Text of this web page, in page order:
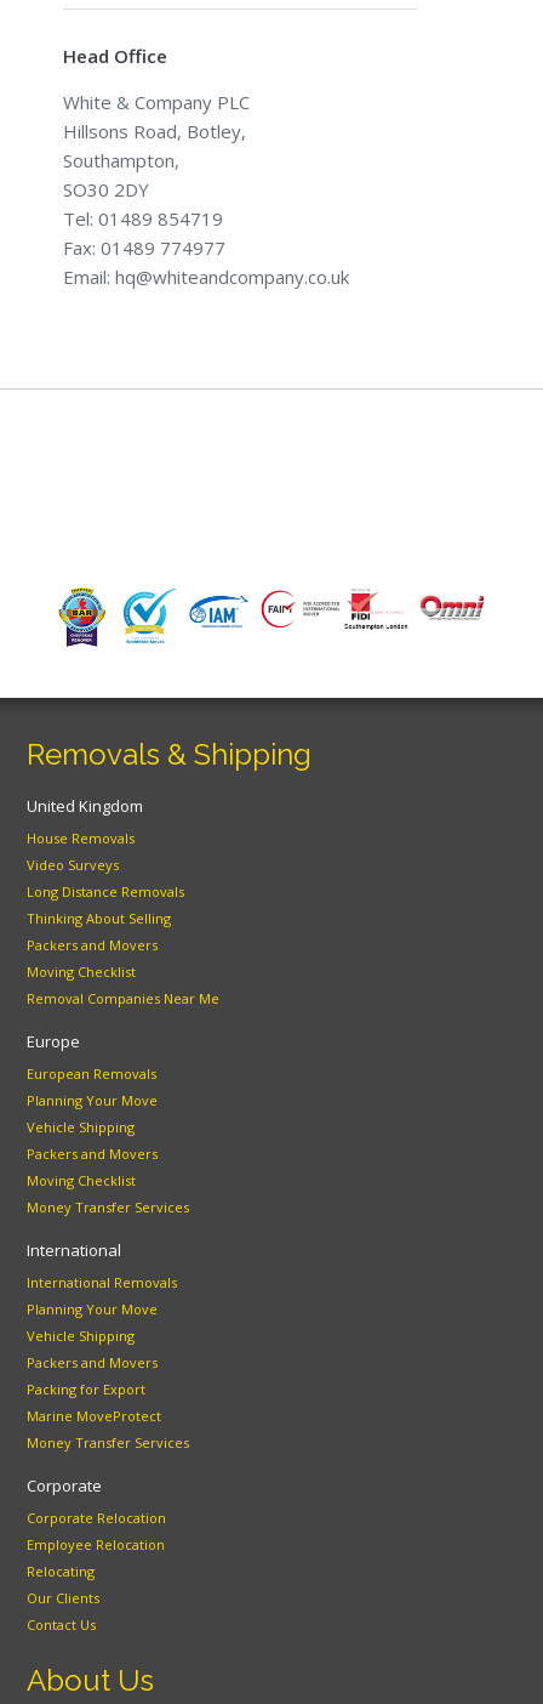
Head Office
White & Company PLC
Hillsons Road, Botley,
Southampton,
SO30 2DY
Tel: 01489 854719
Fax: 01489 774977
Email: hq@whiteandcompany.co.uk
Removals & Shipping
United Kingdom
House Removals
Video Surveys
Long Distance Removals
Thinking About Selling
Packers and Movers
Moving Checklist
Removal Companies Near Me
Europe
European Removals
Planning Your Move
Vehicle Shipping
Packers and Movers
Moving Checklist
Money Transfer Services
International
International Removals
Planning Your Move
Vehicle Shipping
Packers and Movers
Packing for Export
Marine MoveProtect
Money Transfer Services
Corporate
Corporate Relocation
Employee Relocation
Relocating
Our Clients
Contact Us
About Us